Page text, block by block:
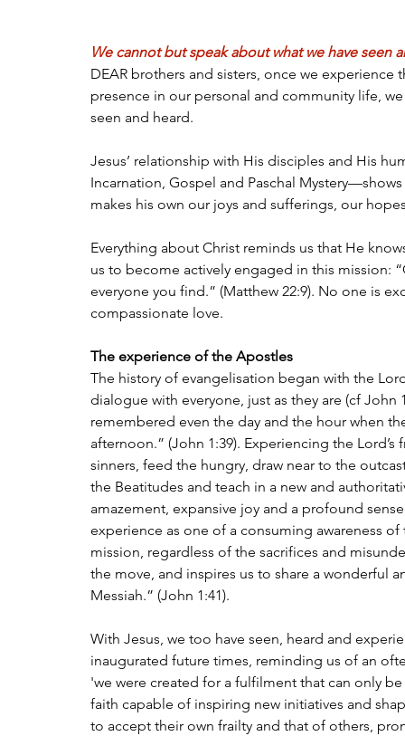
We cannot but speak about what we have seen
DEAR brothers and sisters, once we
presence in our personal and community life,
seen and heard.
Jesus’ relationship with His disciples and His
Incarnation, Gospel and Paschal
makes his own our joys and sufferings, our
Everything about Christ reminds us that He
us to become actively engaged in this mission:
everyone you find.” (Matthew 22:9). No one is
compassionate love.
The experience of the Apostles
The history of evangelisation began with the
dialogue with everyone, just as they are (cf
remembered even the day and the hour when
afternoon.” (John 1:39). Experiencing the
sinners, feed the hungry, draw near to the
the Beatitudes and teach in a new and
amazement, expansive joy and a profound
experience as one of a consuming awareness
mission, regardless of the sacrifices and
the move, and inspires us to share a wonderful
Messiah.” (John 1:41).
With Jesus, we too have seen, heard and
inaugurated future times, reminding us of an
'we were created for a fulfilment that can only
faith capable of inspiring new initiatives and
to accept their own frailty and that of others,